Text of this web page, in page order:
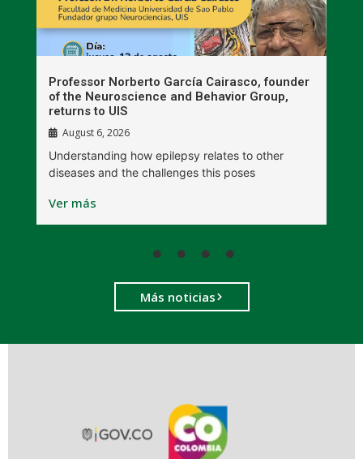
Professor Norberto García Cairasco, founder
of the Neuroscience and Behavior Group,
returns to UIS
August 6, 2026
Understanding how epilepsy relates to other
diseases and the challenges this poses
Ver más
Más noticias